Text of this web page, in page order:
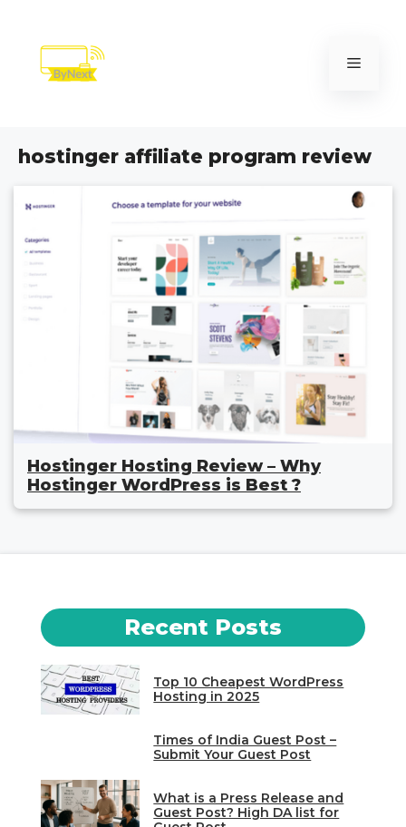
content
Menu
hostinger affiliate program review
Hostinger Hosting Review – Why
Hostinger WordPress is Best ?
Recent Posts
Top 10 Cheapest WordPress
Hosting in 2025
Times of India Guest Post –
Submit Your Guest Post
What is a Press Release and
Guest Post? High DA list for